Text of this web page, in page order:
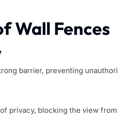
Wall Fences
barrier, preventing
privacy, blocking the view